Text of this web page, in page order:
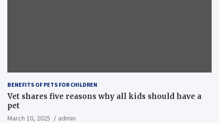
BENEFITS OF PETS FOR CHILDREN
Vet shares five reasons why all kids should have a
pet
March 10, 2025
admin